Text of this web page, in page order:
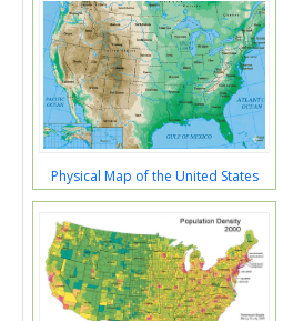
Physical Map of the United States